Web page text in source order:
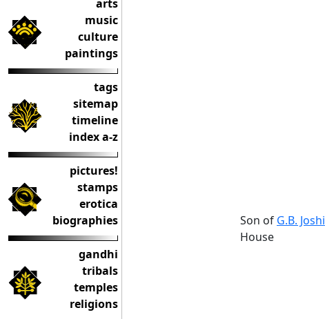
arts
music
culture
paintings
tags
sitemap
timeline
index a-z
pictures!
stamps
erotica
biographies
gandhi
tribals
temples
religions
Son of G.B. Joshi
House